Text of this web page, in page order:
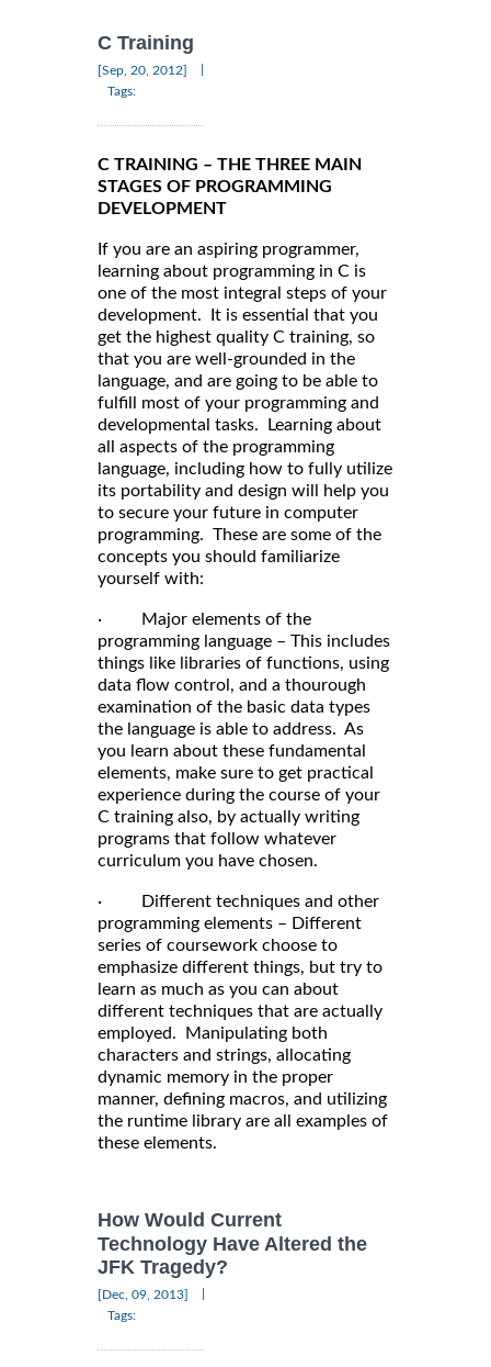
C Training
[Sep, 20, 2012]
Tags:
C TRAINING – THE THREE MAIN
STAGES OF PROGRAMMING
DEVELOPMENT
If you are an aspiring programmer,
learning about programming in C is
one of the most integral steps of your
development. It is essential that you
get the highest quality C training, so
that you are well-grounded in the
language, and are going to be able to
fulfill most of your programming and
developmental tasks. Learning about
all aspects of the programming
language, including how to fully utilize
its portability and design will help you
to secure your future in computer
programming. These are some of the
concepts you should familiarize
yourself with:
· Major elements of the
programming language – This includes
things like libraries of functions, using
data flow control, and a thourough
examination of the basic data types
the language is able to address. As
you learn about these fundamental
elements, make sure to get practical
experience during the course of your
C training also, by actually writing
programs that follow whatever
curriculum you have chosen.
· Different techniques and other
programming elements – Different
series of coursework choose to
emphasize different things, but try to
learn as much as you can about
different techniques that are actually
employed. Manipulating both
characters and strings, allocating
dynamic memory in the proper
manner, defining macros, and utilizing
the runtime library are all examples of
these elements.
How Would Current
Technology Have Altered the
JFK Tragedy?
[Dec, 09, 2013]
Tags: